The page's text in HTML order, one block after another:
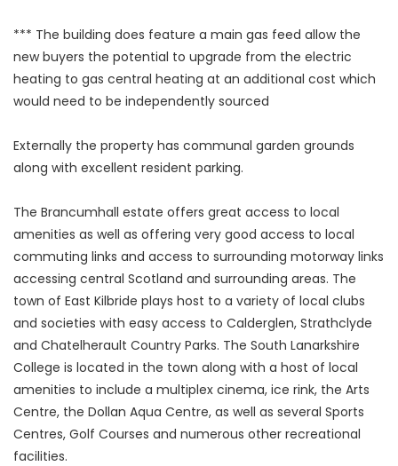
*** The building does feature a main gas feed allow the
new buyers the potential to upgrade from the electric
heating to gas central heating at an additional cost which
would need to be independently sourced
Externally the property has communal garden grounds
along with excellent resident parking.
The Brancumhall estate offers great access to local
amenities as well as offering very good access to local
commuting links and access to surrounding motorway links
accessing central Scotland and surrounding areas. The
town of East Kilbride plays host to a variety of local clubs
and societies with easy access to Calderglen, Strathclyde
and Chatelherault Country Parks. The South Lanarkshire
College is located in the town along with a host of local
amenities to include a multiplex cinema, ice rink, the Arts
Centre, the Dollan Aqua Centre, as well as several Sports
Centres, Golf Courses and numerous other recreational
facilities.